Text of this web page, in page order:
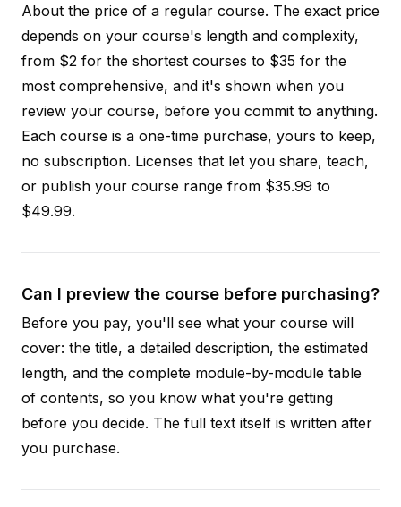
About the price of a regular course. The exact price
depends on your course's length and complexity,
from $2 for the shortest courses to $35 for the
most comprehensive, and it's shown when you
review your course, before you commit to anything.
Each course is a one-time purchase, yours to keep,
no subscription. Licenses that let you share, teach,
or publish your course range from $35.99 to
$49.99.
Can I preview the course before purchasing?
Before you pay, you'll see what your course will
cover: the title, a detailed description, the estimated
length, and the complete module-by-module table
of contents, so you know what you're getting
before you decide. The full text itself is written after
you purchase.